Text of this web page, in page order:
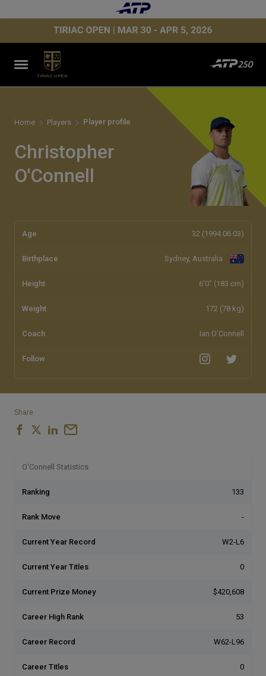
Home Players Player profile
Christopher
O'Connell
Age 32 (1994.06.03)
Birthplace Sydney, Australia
Height 6'0" (183 cm)
Weight 172 (78 kg)
Coach Ian O’Connell
Follow
Share
O'Connell Statistics
Ranking 133
Rank Move -
Current Year Record W2-L6
Current Year Titles 0
Current Prize Money $420,608
Career High Rank 53
Career Record W62-L96
Career Titles 0